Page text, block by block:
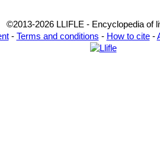
©2013-2026 LLIFLE - Encyclopedia of
- Terms and conditions - How to cite-